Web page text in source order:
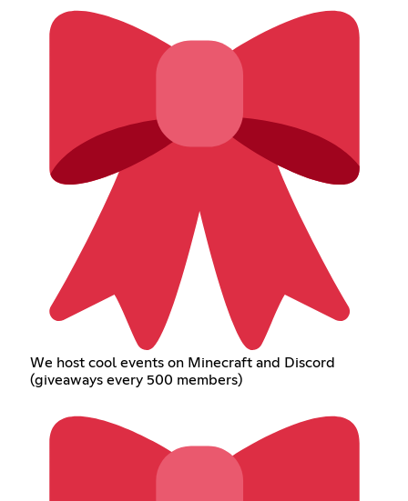
We host cool events on Minecraft and Discord
(giveaways every 500 members)